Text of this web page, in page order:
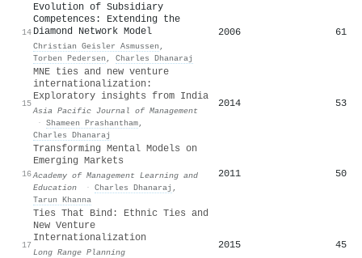
14
Evolution of Subsidiary
Competences: Extending the
Diamond Network Model
Christian Geisler Asmussen ,
Torben Pedersen , Charles Dhanaraj
2006 61
15
MNE ties and new venture
internationalization:
Exploratory insights from India
Asia Pacific Journal of Management
· Shameen Prashantham,
Charles Dhanaraj
2014 53
16
Transforming Mental Models on
Emerging Markets
Academy of Management Learning and
Education
· Charles Dhanaraj ,
Tarun Khanna
2011 50
17
Ties That Bind: Ethnic Ties and
New Venture
Internationalization
Long Range Planning
2015 45